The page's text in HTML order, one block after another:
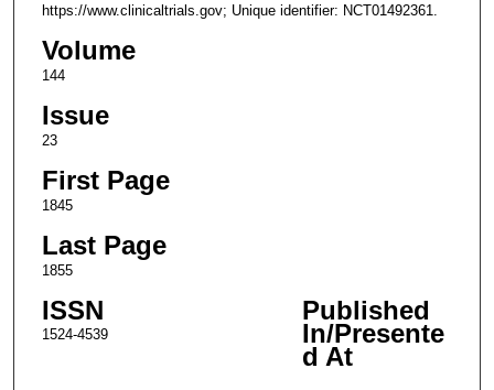
https://www.clinicaltrials.gov; Unique identifier: NCT01492361.
Volume
144
Issue
23
First Page
1845
Last Page
1855
ISSN
1524-4539
Published
In/Presente
d At